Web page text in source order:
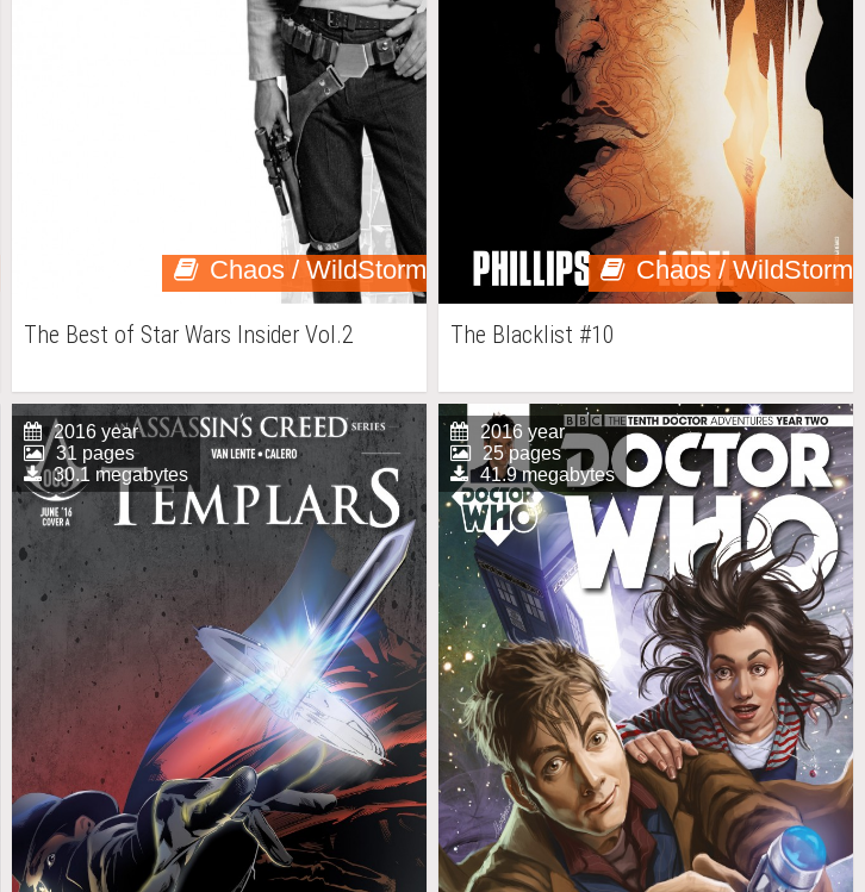
Chaos / WildStorm
The Best of Star Wars Insider Vol.2
Chaos / WildStorm
The Blacklist #10
2016 year
31 pages
30.1 megabytes
2016 year
25 pages
41.9 megabytes